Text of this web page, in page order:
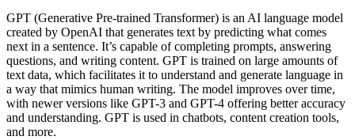
GPT (Generative Pre-trained Transformer) is an AI language model
created by OpenAI that generates text by predicting what comes
next in a sentence. It’s capable of completing prompts, answering
questions, and writing content. GPT is trained on large amounts of
text data, which facilitates it to understand and generate language in
a way that mimics human writing. The model improves over time,
with newer versions like GPT-3 and GPT-4 offering better accuracy
and understanding. GPT is used in chatbots, content creation tools,
and more.